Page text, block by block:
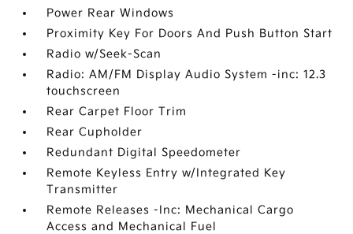
Power Rear Windows
Proximity Key For Doors And Push Button Start
Radio w/Seek-Scan
Radio: AM/FM Display Audio System -inc: 12.3
touchscreen
Rear Carpet Floor Trim
Rear Cupholder
Redundant Digital Speedometer
Remote Keyless Entry w/Integrated Key
Transmitter
Remote Releases -Inc: Mechanical Cargo
Access and Mechanical Fuel